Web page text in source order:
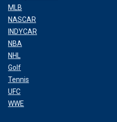
MLB
NASCAR
INDYCAR
NBA
NHL
Golf
Tennis
UFC
WWE